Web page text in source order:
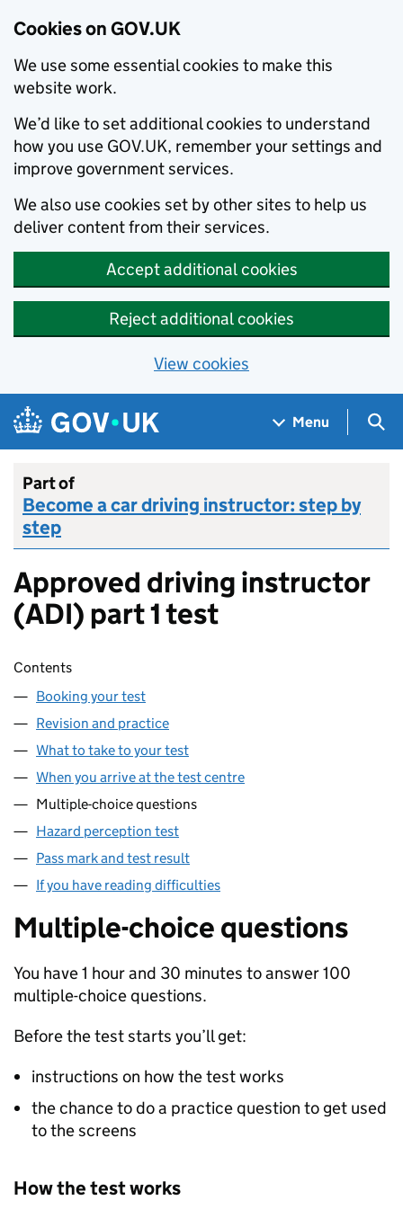
Cookies on GOV.UK
We use some essential cookies to make this
website work.
We’d like to set additional cookies to understand
how you use GOV.UK, remember your settings and
improve government services.
We also use cookies set by other sites to help us
deliver content from their services.
Accept additional cookies
Reject additional cookies
View cookies
Skip to main content
Navigation menu
Menu
Part of
Become a car driving instructor: step by
step
Approved driving instructor
(ADI) part 1 test
Skip contents
Contents
Booking your test
Revision and practice
What to take to your test
When you arrive at the test centre
Multiple-choice questions
Hazard perception test
Pass mark and test result
If you have reading difficulties
Multiple-choice questions
You have 1 hour and 30 minutes to answer 100
multiple-choice questions.
Before the test starts you’ll get:
instructions on how the test works
the chance to do a practice question to get used
to the screens
How the test works